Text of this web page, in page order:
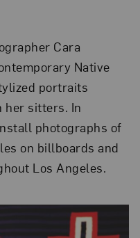
Cara
Native
portraits
her sitters. In
photographs of
on billboards and
Los Angeles.